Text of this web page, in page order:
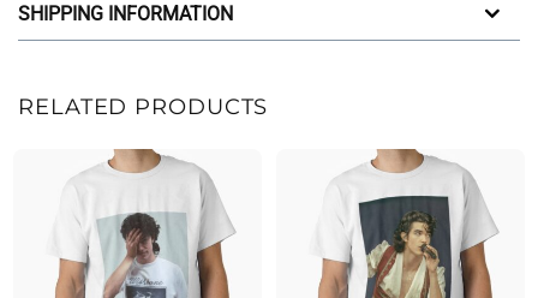
SHIPPING INFORMATION
RELATED PRODUCTS